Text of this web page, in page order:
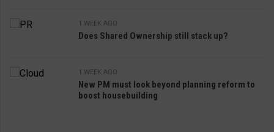
1 WEEK AGO
Does Shared Ownership still stack up?
1 WEEK AGO
New PM must look beyond planning reform to
boost housebuilding